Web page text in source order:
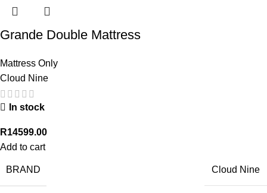
Grande Double Mattress
Mattress Only
Cloud Nine
In stock
R14599.00
Add to cart
BRAND Cloud Nine